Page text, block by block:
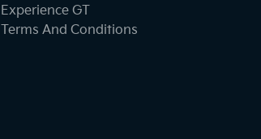
Experience GT
Terms And Conditions